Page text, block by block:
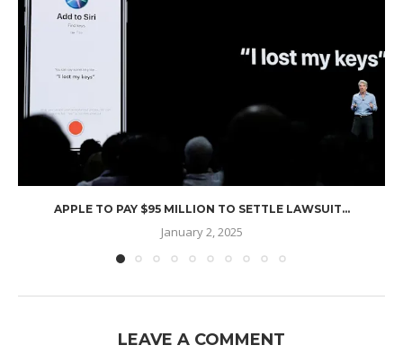
APPLE TO PAY $95 MILLION TO SETTLE LAWSUIT...
January 2, 2025
LEAVE A COMMENT